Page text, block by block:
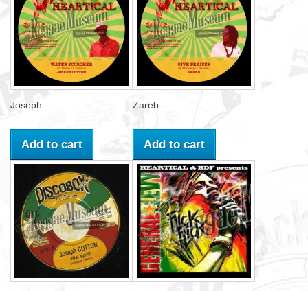
Joseph...
Add to cart
Zareb -...
Add to cart